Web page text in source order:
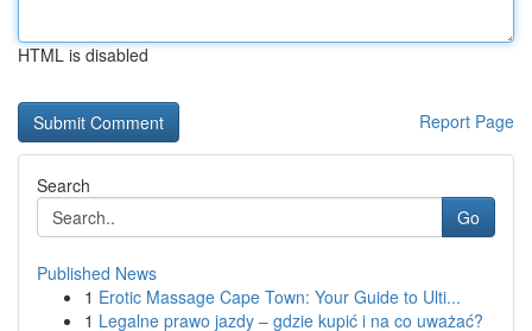
HTML is disabled
Report Page
Search
Go
Published News
1 Erotic Massage Cape Town: Your Guide to Ulti...
1 Legalne prawo jazdy – gdzie kupić i na co uważać?